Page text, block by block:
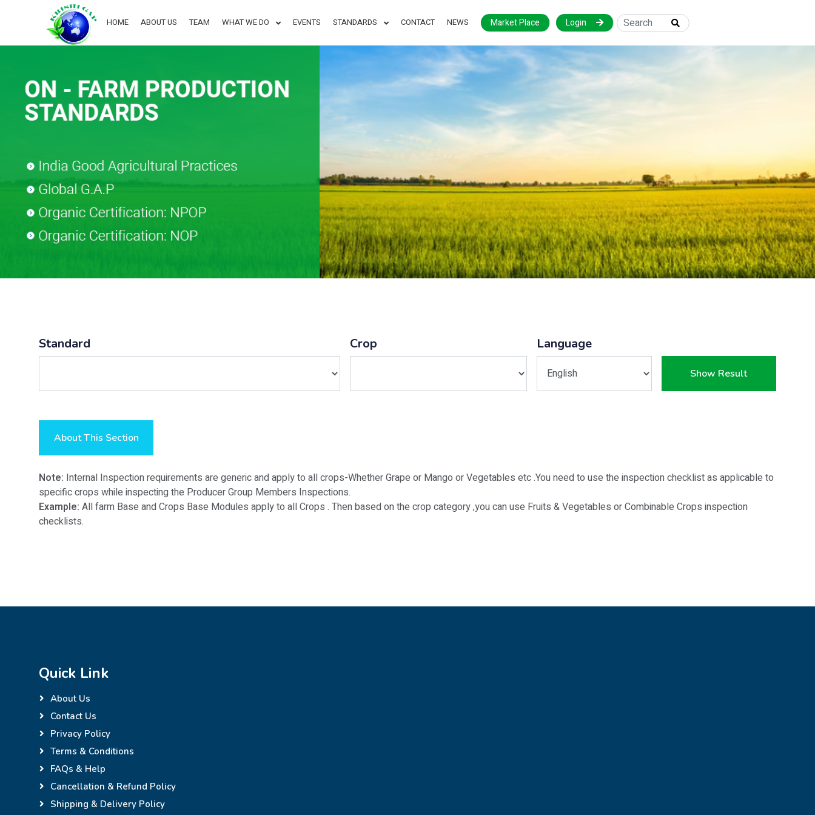
HOME ABOUT US TEAM WHAT WE DO EVENTS STANDARDS CONTACT NEWS Market Place Login
Standard Crop Language
Show Result
About This Section
Note: Internal Inspection requirements are generic and apply to all crops-Whether Grape or Mango or Vegetables etc .You need to use the inspection checklist as applicable to
specific crops while inspecting the Producer Group Members Inspections.
Example: All farm Base and Crops Base Modules apply to all Crops . Then based on the crop category ,you can use Fruits & Vegetables or Combinable Crops inspection
checklists.
Quick Link
About Us
Contact Us
Privacy Policy
Terms & Conditions
FAQs & Help
Cancellation & Refund Policy
Shipping & Delivery Policy